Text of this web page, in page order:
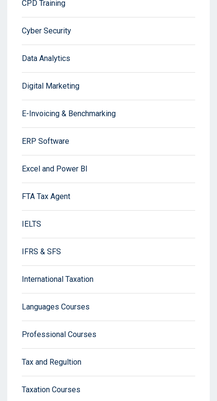
CPD Training
Cyber Security
Data Analytics
Digital Marketing
E-Invoicing & Benchmarking
ERP Software
Excel and Power BI
FTA Tax Agent
IELTS
IFRS & SFS
International Taxation
Languages Courses
Professional Courses
Tax and Regultion
Taxation Courses